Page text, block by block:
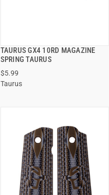
TAURUS GX4 10RD MAGAZINE
SPRING TAURUS
$5.99
Taurus
QUICK VIEW